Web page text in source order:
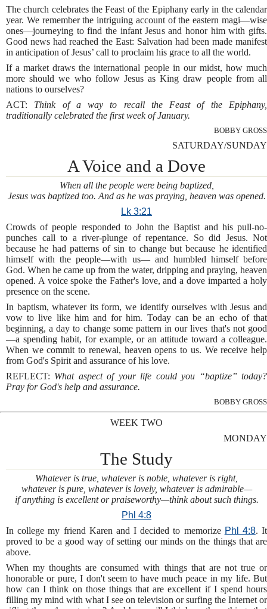
The church celebrates the Feast of the Epiphany early in the calendar
year. We remember the intriguing account of the eastern magi—wise
ones—journeying to find the infant Jesus and honor him with gifts.
Good news had reached the East: Salvation had been made manifest
in anticipation of Jesus’ call to proclaim his grace to all the world.
If a market draws the international people in our midst, how much
more should we who follow Jesus as King draw people from all
nations to ourselves?
ACT: Think of a way to recall the Feast of the Epiphany,
traditionally celebrated the first week of January.
BOBBY GROSS
SATURDAY/SUNDAY
A Voice and a Dove
When all the people were being baptized,
Jesus was baptized too. And as he was praying, heaven was opened.
Lk 3:21
Crowds of people responded to John the Baptist and his pull-no-
punches call to a river-plunge of repentance. So did Jesus. Not
because he had patterns of sin to change but because he identified
himself with the people—with us— and humbled himself before
God. When he came up from the water, dripping and praying, heaven
opened. A voice spoke the Father's love, and a dove imparted a holy
presence on the scene.
In baptism, whatever its form, we identify ourselves with Jesus and
vow to live like him and for him. Today can be an echo of that
beginning, a day to change some pattern in our lives that's not good
—a spending habit, for example, or an attitude toward a colleague.
When we commit to renewal, heaven opens to us. We receive help
from God's Spirit and assurance of his love.
REFLECT: What aspect of your life could you “baptize” today?
Pray for God's help and assurance.
BOBBY GROSS
WEEK TWO
MONDAY
The Study
Whatever is true, whatever is noble, whatever is right,
whatever is pure, whatever is lovely, whatever is admirable—
if anything is excellent or praiseworthy—think about such things.
Phl 4:8
In college my friend Karen and I decided to memorize Phl 4:8. It
proved to be a good way of setting our minds on the things that are
above.
When my thoughts are consumed with things that are not true or
honorable or pure, I don't seem to have much peace in my life. But
how can I think on those things that are excellent if I spend hours
filling my mind with what I see on television or surfing the Internet or